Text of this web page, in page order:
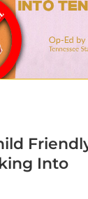
Into